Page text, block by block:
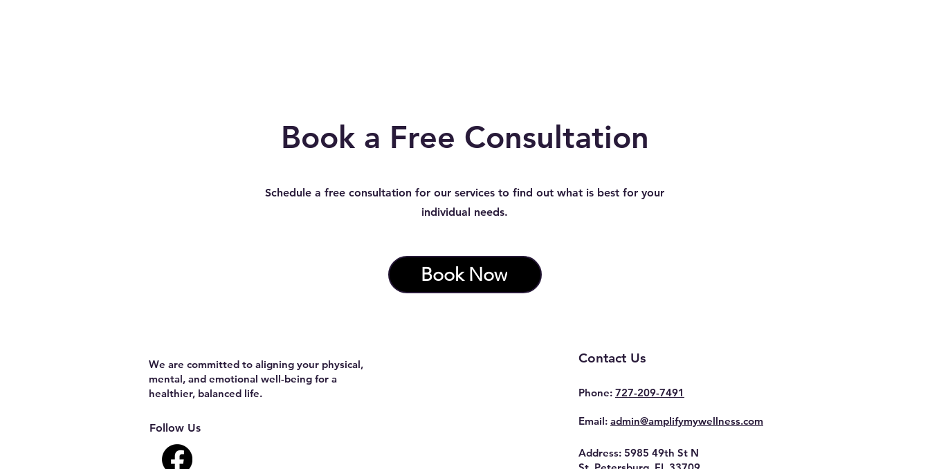
Book Now
Schedule a free consultation for our services to find out what is best for your
individual needs.
Book a Free Consultation
We are committed to aligning your physical,
mental, and emotional well-being for a
healthier, balanced life.
Follow Us
Contact Us
Phone: 727-209-7491
Email: admin@amplifymywellness.com
Address: 5985 49th St N